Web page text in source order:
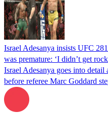
Israel Adesanya insists UFC
was premature: ‘I didn’t get
Israel Adesanya goes into
before referee Marc Goddard